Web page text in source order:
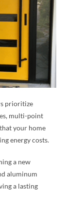
prioritize
multi-point
your home
energy costs.
a new
aluminum
a lasting